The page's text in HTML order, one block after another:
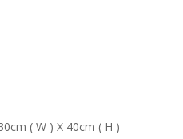
( W ) X 40cm ( H )